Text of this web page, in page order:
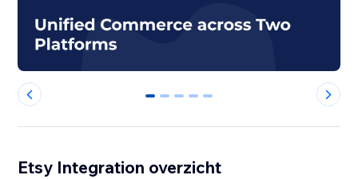
0 1 2 3 4
Etsy Integration overzicht